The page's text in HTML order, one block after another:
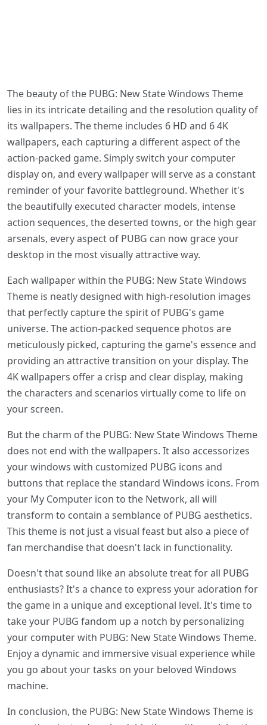
The beauty of the PUBG: New State Windows Theme
lies in its intricate detailing and the resolution quality of
its wallpapers. The theme includes 6 HD and 6 4K
wallpapers, each capturing a different aspect of the
action-packed game. Simply switch your computer
display on, and every wallpaper will serve as a constant
reminder of your favorite battleground. Whether it's
the beautifully executed character models, intense
action sequences, the deserted towns, or the high gear
arsenals, every aspect of PUBG can now grace your
desktop in the most visually attractive way.
Each wallpaper within the PUBG: New State Windows
Theme is neatly designed with high-resolution images
that perfectly capture the spirit of PUBG's game
universe. The action-packed sequence photos are
meticulously picked, capturing the game's essence and
providing an attractive transition on your display. The
4K wallpapers offer a crisp and clear display, making
the characters and scenarios virtually come to life on
your screen.
But the charm of the PUBG: New State Windows Theme
does not end with the wallpapers. It also accessorizes
your windows with customized PUBG icons and
buttons that replace the standard Windows icons. From
your My Computer icon to the Network, all will
transform to contain a semblance of PUBG aesthetics.
This theme is not just a visual feast but also a piece of
fan merchandise that doesn't lack in functionality.
Doesn't that sound like an absolute treat for all PUBG
enthusiasts? It's a chance to express your adoration for
the game in a unique and exceptional level. It's time to
take your PUBG fandom up a notch by personalizing
your computer with PUBG: New State Windows Theme.
Enjoy a dynamic and immersive visual experience while
you go about your tasks on your beloved Windows
machine.
In conclusion, the PUBG: New State Windows Theme is